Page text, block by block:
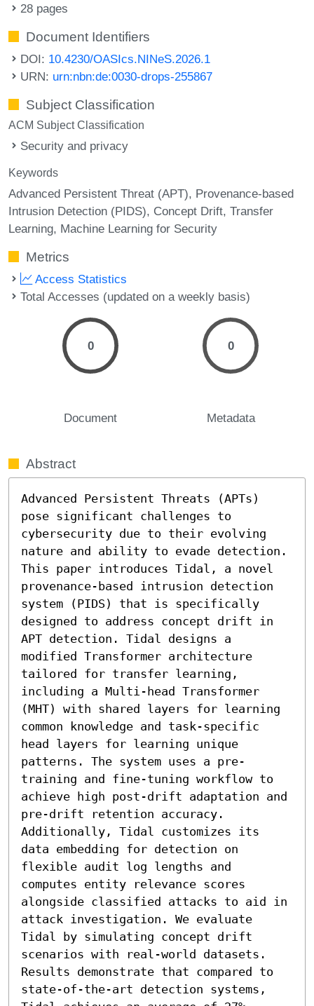
28 pages
Document Identifiers
DOI: 10.4230/OASIcs.NINeS.2026.1
URN: urn:nbn:de:0030-drops-255867
Subject Classification
ACM Subject Classification
Security and privacy
Keywords
Advanced Persistent Threat (APT) Provenance-based
Intrusion Detection (PIDS) Concept Drift Transfer
Learning Machine Learning for Security
Metrics
Access Statistics
Total Accesses (updated on a weekly basis)
0
Document
0
Metadata
Abstract
Advanced Persistent Threats (APTs)
pose significant challenges to
cybersecurity due to their evolving
nature and ability to evade detection.
This paper introduces Tidal, a novel
provenance-based intrusion detection
system (PIDS) that is specifically
designed to address concept drift in
APT detection. Tidal designs a
modified Transformer architecture
tailored for transfer learning,
including a Multi-head Transformer
(MHT) with shared layers for learning
common knowledge and task-specific
head layers for learning unique
patterns. The system uses a pre-
training and fine-tuning workflow to
achieve high post-drift adaptation and
pre-drift retention accuracy.
Additionally, Tidal customizes its
data embedding for detection on
flexible audit log lengths and
computes entity relevance scores
alongside classified attacks to aid in
attack investigation. We evaluate
Tidal by simulating concept drift
scenarios with real-world datasets.
Results demonstrate that compared to
state-of-the-art detection systems,